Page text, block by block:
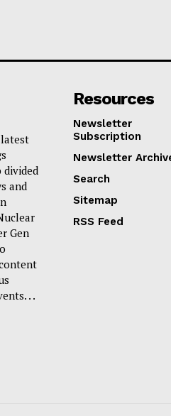
divided
and
Gen
. .
Resources
Newsletter
Subscription
Newsletter
Search
Sitemap
RSS Feed